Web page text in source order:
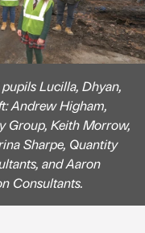
Lucilla, Dhyan,
Andrew Higham,
Group, Keith Morrow,
Sharpe, Quantity
and Aaron
Consultants.